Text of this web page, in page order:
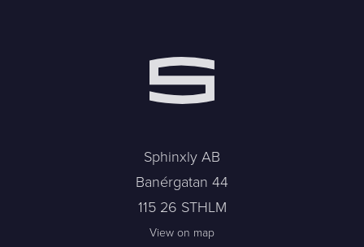
Sphinxly AB
Banérgatan 44
115 26 STHLM
View on map